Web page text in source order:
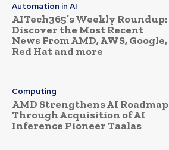
Automation in AI
AITech365’s Weekly Roundup:
Discover the Most Recent
News From AMD, AWS, Google,
Red Hat and more
Computing
AMD Strengthens AI Roadmap
Through Acquisition of AI
Inference Pioneer Taalas